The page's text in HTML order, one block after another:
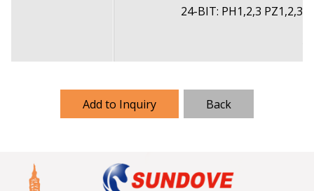
24-BIT: PH1,2,3 PZ1,2,3
Add to Inquiry Back